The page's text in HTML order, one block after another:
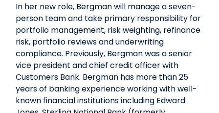
In her new role, Bergman will manage a seven-
person team and take primary responsibility for
portfolio management, risk weighting, refinance
risk, portfolio reviews and underwriting
compliance. Previously, Bergman was a senior
vice president and chief credit officer with
Customers Bank. Bergman has more than 25
years of banking experience working with well-
known financial institutions including Edward